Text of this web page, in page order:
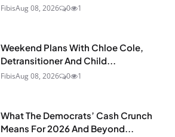
FibisAug 08, 2026 0 1
Weekend Plans With Chloe Cole,
Detransitioner And Child...
FibisAug 08, 2026 0 1
What The Democrats’ Cash Crunch
Means For 2026 And Beyond...